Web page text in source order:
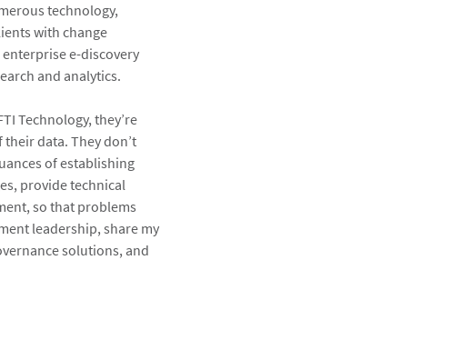
technology,
with change
e-discovery
and analytics.
Technology, they’re
data. They don’t
of establishing
provide technical
so that problems
leadership, share my
solutions, and